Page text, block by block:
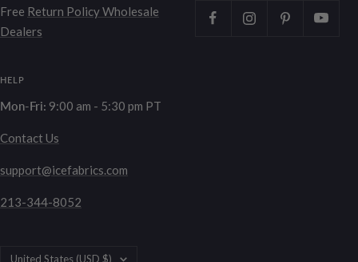
Free Return PolicyWholesale
Dealers
HELP
Mon-Fri: 9:00 am - 5:30 pm PT
Contact Us
support@icefabrics.com
213-344-8052
Country/region
United States (USD $)